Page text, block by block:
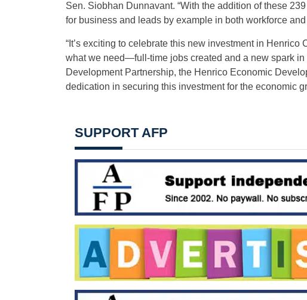
Sen. Siobhan Dunnavant. “With the addition of these
for business and leads by example in both workforce
“It’s exciting to celebrate this new investment in Henrico
what we need—full-time jobs created and a new spark
Development Partnership, the Henrico Economic
dedication in securing this investment for the economic
SUPPORT AFP